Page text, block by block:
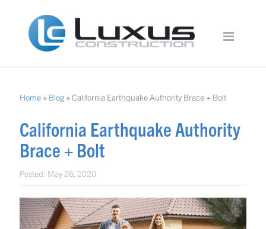
Home » Blog »California Earthquake Authority Brace + Bolt
California Earthquake Authority
Brace + Bolt
Posted: May 26, 2020